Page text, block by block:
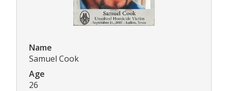
Name
Samuel Cook
Age
26